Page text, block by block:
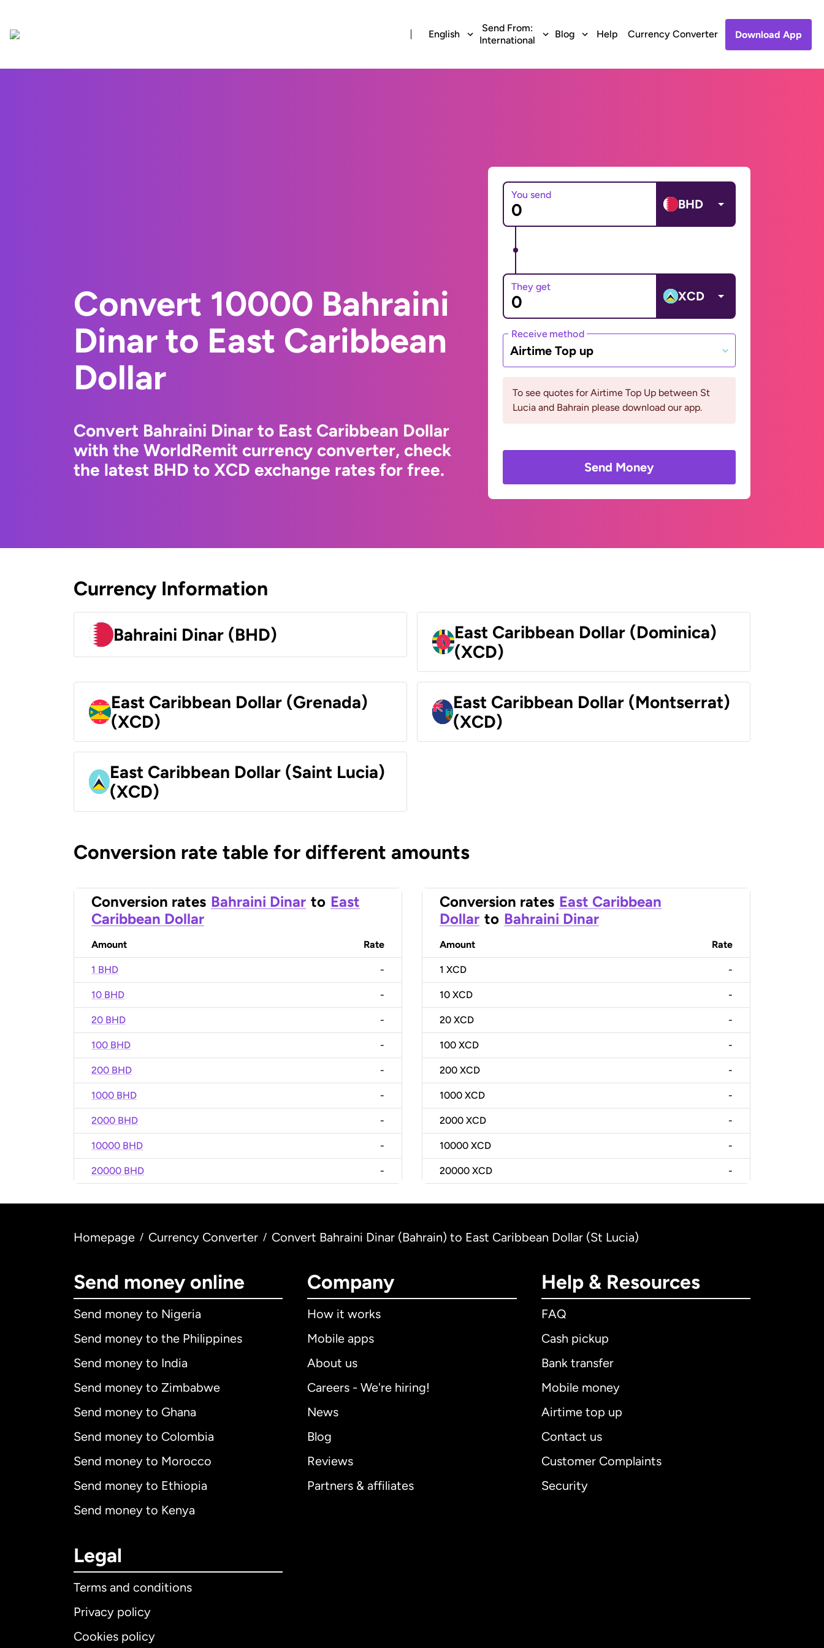
English
Send From:
International
Blog Help Currency Converter Download App
Convert 10000 Bahraini
Dinar to East Caribbean
Dollar
Convert Bahraini Dinar to East Caribbean Dollar
with the WorldRemit currency converter, check
the latest BHD to XCD exchange rates for free.
You send
BHD
They get
XCD
Receive method
Airtime Top up
To see quotes for Airtime Top Up between St
Lucia and Bahrain please download our app.
Send Money
Currency Information
Bahraini Dinar (BHD)
East Caribbean Dollar (Dominica)
(XCD)
East Caribbean Dollar (Grenada)
(XCD)
East Caribbean Dollar (Montserrat)
(XCD)
East Caribbean Dollar (Saint Lucia)
(XCD)
Conversion rate table for different amounts
Conversion rates Bahraini Dinar to East
Caribbean Dollar
Amount Rate
1 BHD -
10 BHD -
20 BHD -
100 BHD -
200 BHD -
1000 BHD -
2000 BHD -
10000 BHD -
20000 BHD -
Conversion rates East Caribbean
Dollar to Bahraini Dinar
Amount Rate
1 XCD -
10 XCD -
20 XCD -
100 XCD -
200 XCD -
1000 XCD -
2000 XCD -
10000 XCD -
20000 XCD -
Homepage / Currency Converter / Convert Bahraini Dinar (Bahrain) to East Caribbean Dollar (St Lucia)
Send money online
Send money to Nigeria
Send money to the Philippines
Send money to India
Send money to Zimbabwe
Send money to Ghana
Send money to Colombia
Send money to Morocco
Send money to Ethiopia
Send money to Kenya
Company
How it works
Mobile apps
About us
Careers - We're hiring!
News
Blog
Reviews
Partners & affiliates
Help & Resources
FAQ
Cash pickup
Bank transfer
Mobile money
Airtime top up
Contact us
Customer Complaints
Security
Legal
Terms and conditions
Privacy policy
Cookies policy